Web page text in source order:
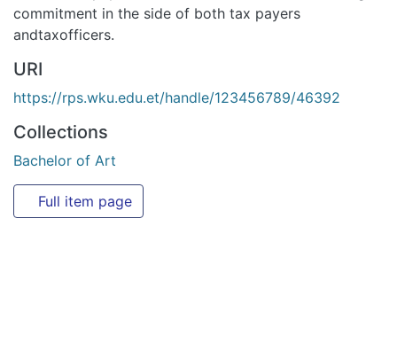
URI
https://rps.wku.edu.et/handle/123456789/46392
Collections
Bachelor of Art
Full item page